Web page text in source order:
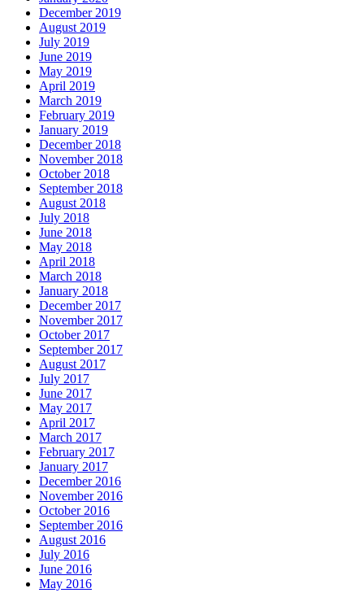
December 2019
August 2019
July 2019
June 2019
May 2019
April 2019
March 2019
February 2019
January 2019
December 2018
November 2018
October 2018
September 2018
August 2018
July 2018
June 2018
May 2018
April 2018
March 2018
January 2018
December 2017
November 2017
October 2017
September 2017
August 2017
July 2017
June 2017
May 2017
April 2017
March 2017
February 2017
January 2017
December 2016
November 2016
October 2016
September 2016
August 2016
July 2016
June 2016
May 2016